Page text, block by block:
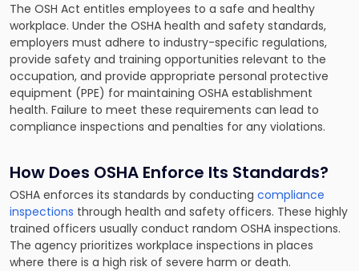
The OSH Act entitles employees to a safe and healthy
workplace. Under the OSHA health and safety standards,
employers must adhere to industry-specific regulations,
provide safety and training opportunities relevant to the
occupation, and provide appropriate personal protective
equipment (PPE) for maintaining OSHA establishment
health. Failure to meet these requirements can lead to
compliance inspections and penalties for any violations.
How Does OSHA Enforce Its Standards?
OSHA enforces its standards by conducting compliance
inspections through health and safety officers. These highly
trained officers usually conduct random OSHA inspections.
The agency prioritizes workplace inspections in places
where there is a high risk of severe harm or death.